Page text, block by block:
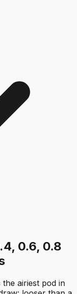
0.6, 0.8
airiest pod in